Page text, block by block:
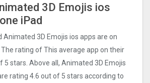
3D Emojis ios
iPad
Animated 3D Emojis ios apps are on
rating of This average app on their
5 stars. Above all, Animated 3D Emojis
rating 4.6 out of 5 stars according to